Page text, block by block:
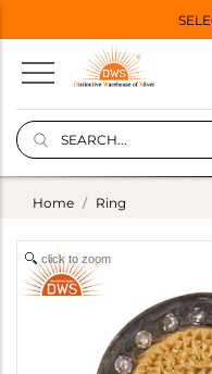
Home Ring
click to zoom